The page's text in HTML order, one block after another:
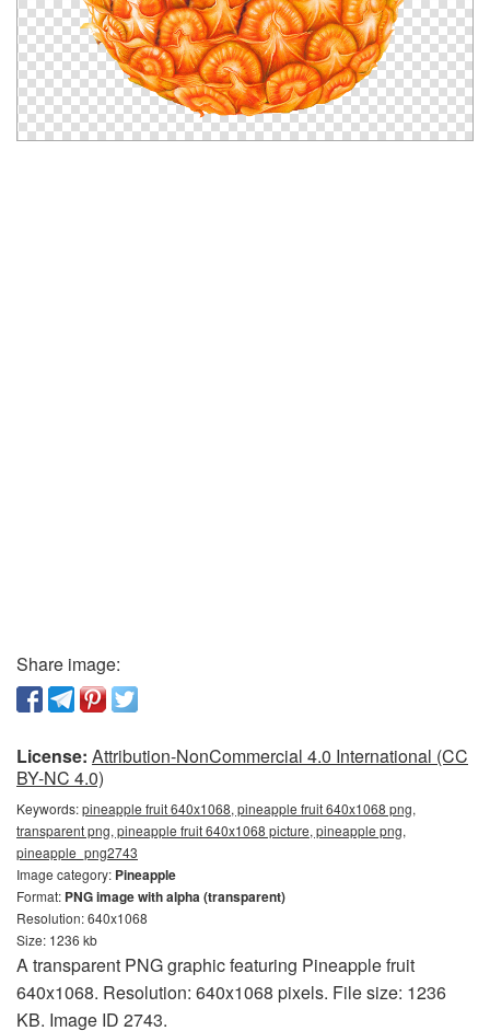
Share image:
License: Attribution-NonCommercial 4.0 International (CC
BY-NC 4.0)
Keywords:pineapple fruit 640x1068, pineapple fruit 640x1068 png,
transparent png, pineapple fruit 640x1068 picture, pineapple png,
pineapple_png2743
Image category: Pineapple
Format: PNG image with alpha (transparent)
Resolution: 640x1068
Size: 1236 kb
A transparent PNG graphic featuring Pineapple fruit
640x1068. Resolution: 640x1068 pixels. File size: 1236
KB. Image ID 2743.